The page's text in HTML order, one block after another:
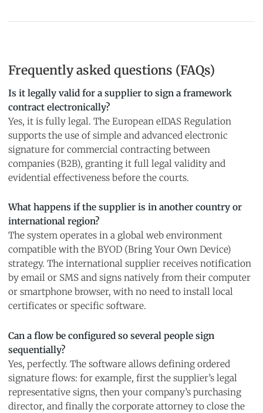
Frequently asked questions (FAQs)
Is it legally valid for a supplier to sign a framework
contract electronically?
Yes, it is fully legal. The European eIDAS Regulation
supports the use of simple and advanced electronic
signature for commercial contracting between
companies (B2B), granting it full legal validity and
evidential effectiveness before the courts.
What happens if the supplier is in another country or
international region?
The system operates in a global web environment
compatible with the BYOD (Bring Your Own Device)
strategy. The international supplier receives notification
by email or SMS and signs natively from their computer
or smartphone browser, with no need to install local
certificates or specific software.
Can a flow be configured so several people sign
sequentially?
Yes, perfectly. The software allows defining ordered
signature flows: for example, first the supplier’s legal
representative signs, then your company’s purchasing
director, and finally the corporate attorney to close the